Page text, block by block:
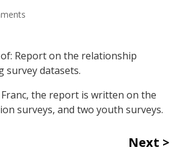
Report on the relationship
survey datasets.
the report is written on the
surveys, and two youth surveys.
Next